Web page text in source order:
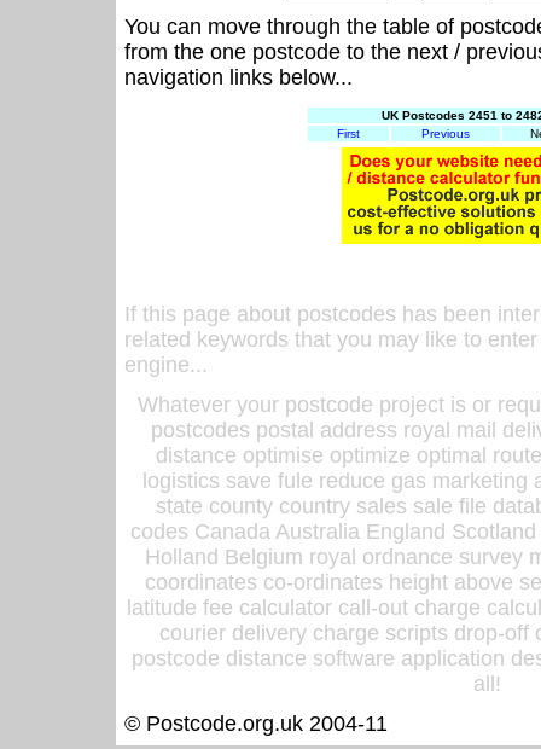
You can move through the table of
from the one postcode to the next /
navigation links below...
UK Postcodes 2451 to
First
Previous
If this page about postcodes has been
related keywords that you may like to
engine...
Whatever your postcode project is or
postcodes postal address royal mail
distance optimise optimize optimal
logistics save fule reduce gas
state county country sales sale file
codes Canada Australia England
Holland Belgium royal ordnance survey
coordinates co-ordinates height above
latitude fee calculator call-out charge
courier delivery charge scripts drop-off
postcode distance software application
all!
© Postcode.org.uk 2004-11